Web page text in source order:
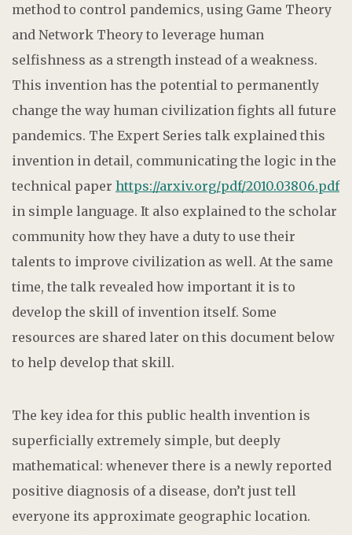
method to control pandemics, using Game Theory
and Network Theory to leverage human
selfishness as a strength instead of a weakness.
This invention has the potential to permanently
change the way human civilization fights all future
pandemics. The Expert Series talk explained this
invention in detail, communicating the logic in the
technical paper https://arxiv.org/pdf/2010.03806.pdf
in simple language. It also explained to the scholar
community how they have a duty to use their
talents to improve civilization as well. At the same
time, the talk revealed how important it is to
develop the skill of invention itself. Some
resources are shared later on this document below
to help develop that skill.
The key idea for this public health invention is
superficially extremely simple, but deeply
mathematical: whenever there is a newly reported
positive diagnosis of a disease, don’t just tell
everyone its approximate geographic location.